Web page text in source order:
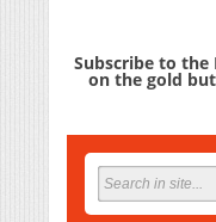
Subscribe to the
on the gold